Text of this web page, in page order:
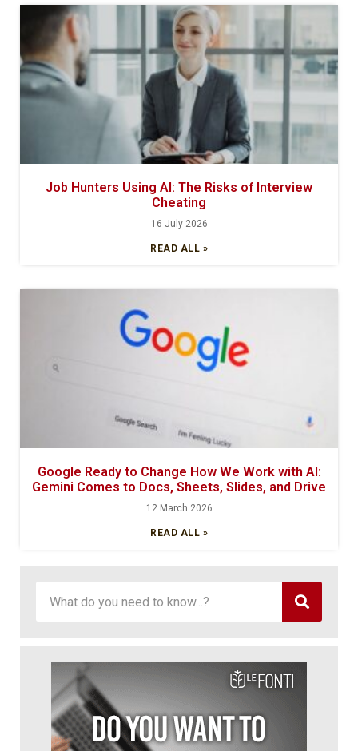
Job Hunters Using AI: The Risks of Interview
Cheating
16 July 2026
READ ALL »
Google Ready to Change How We Work with AI:
Gemini Comes to Docs, Sheets, Slides, and Drive
12 March 2026
READ ALL »